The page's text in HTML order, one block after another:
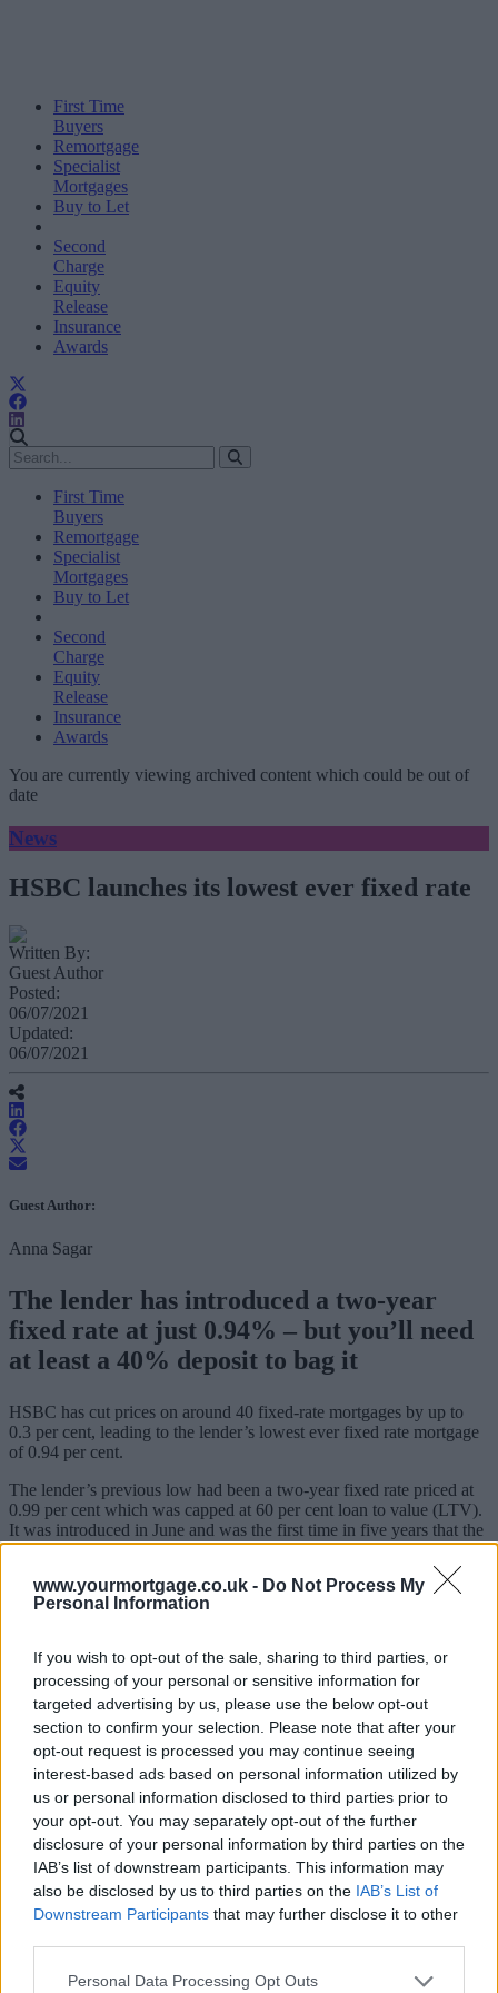
www.yourmortgage.co.uk - Do Not Process My
Personal Information
If you wish to opt-out of the sale, sharing to third parties, or
processing of your personal or sensitive information for
targeted advertising by us, please use the below opt-out
section to confirm your selection. Please note that after your
opt-out request is processed you may continue seeing
interest-based ads based on personal information utilized by
us or personal information disclosed to third parties prior to
your opt-out. You may separately opt-out of the further
disclosure of your personal information by third parties on the
IAB’s list of downstream participants. This information may
also be disclosed by us to third parties on the IAB’s List of
Downstream Participants that may further disclose it to other
Personal Data Processing Opt Outs
First Time
Buyers
Remortgage
Specialist
Mortgages
Buy to Let
Second
Charge
Equity
Release
Insurance
Awards
First Time
Buyers
Remortgage
Specialist
Mortgages
Buy to Let
Second
Charge
Equity
Release
Insurance
Awards
You are currently viewing archived content which could be out of
date
News
HSBC launches its lowest ever fixed rate
Written By:
Guest Author
Posted:
06/07/2021
Updated:
06/07/2021
Guest Author:
Anna Sagar
The lender has introduced a two-year
fixed rate at just 0.94% – but you’ll need
at least a 40% deposit to bag it
HSBC has cut prices on around 40 fixed-rate mortgages by up to
0.3 per cent, leading to the lender’s lowest ever fixed rate mortgage
of 0.94 per cent.
The lender’s previous low had been a two-year fixed rate priced at
0.99 per cent which was capped at 60 per cent loan to value (LTV).
It was introduced in June and was the first time in five years that the
lender had brought in a sub-one per cent mortgage option.
The latest rate changes include a 0.05 per cent reduction on a two-
year fixed rate at 60 per cent LTV, taking the cost down to 0.94 per
0.1 per cent to 1.14 per cent.
The lender’s two-year fixed rate at 85 per cent LTV has been cut by
0.3 per cent to 1.99 per cent, the lowest since 2020. The fee-saver
equivalent has been reduced by the same amount to 2.29 per cent.
HSBC’s two-year fixed rate at 90 per cent LTV will now stand at
2.49 per cent, down from 2.79 per cent. The lender says this is the
lowest rate for the product since it was re-introduced in January.
Sponsored
Other rate changes include its mortgage guarantee scheme product,
which is a two-year fixed rate at 95 per cent LTV. This has been
decreased from 3.59 per cent to 3.39 per cent.
been reduced by 0.2 per cent to 1.20 per cent, whilst its five-year